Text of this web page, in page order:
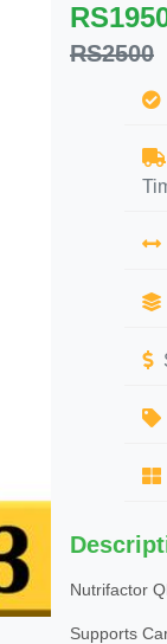
RS2500
Nutrifactor
Supports